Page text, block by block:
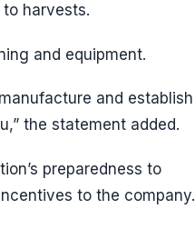
harvests.
and equipment.
and establish
the statement added.
preparedness to
to the company.